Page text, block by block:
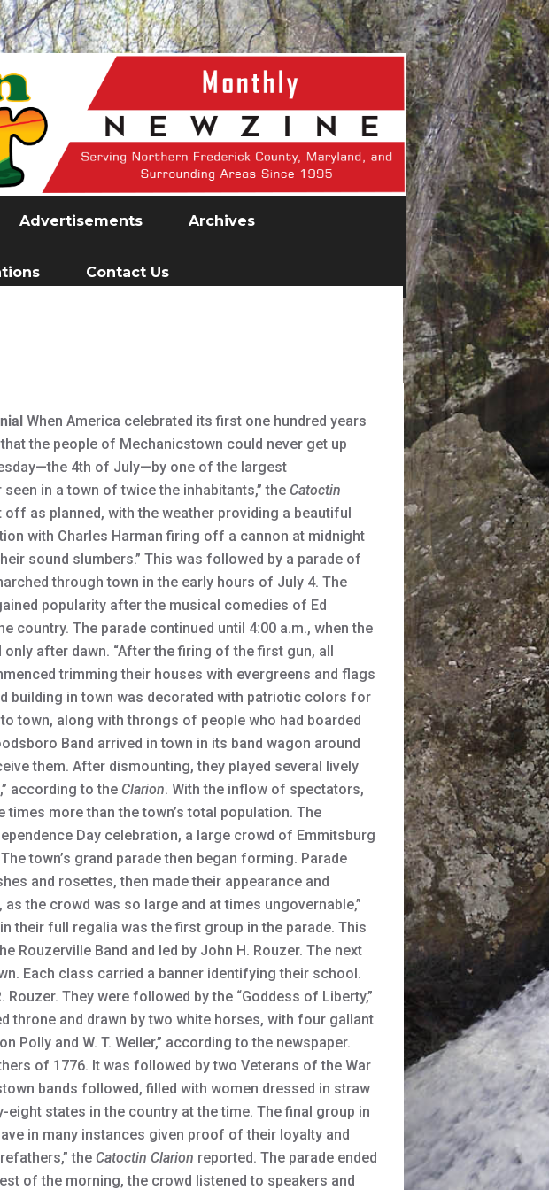
Advertisements Archives
Contact Us
When America celebrated its first one hundred years
the people of Mechanicstown could never get up
4th of July—by one of the largest
in a town of twice the inhabitants,” the Catoctin
as planned, with the weather providing a beautiful
with Charles Harman firing off a cannon at midnight
sound slumbers.” This was followed by a parade of
through town in the early hours of July 4. The
popularity after the musical comedies of Ed
The parade continued until 4:00 a.m., when the
after dawn. “After the firing of the first gun, all
trimming their houses with evergreens and flags
building in town was decorated with patriotic colors for
town, along with throngs of people who had boarded
Band arrived in town in its band wagon around
them. After dismounting, they played several lively
according to the Clarion. With the inflow of spectators,
more than the town’s total population. The
Day celebration, a large crowd of Emmitsburg
town’s grand parade then began forming. Parade
and rosettes, then made their appearance and
the crowd was so large and at times ungovernable,”
their full regalia was the first group in the parade. This
Band and led by John H. Rouzer. The next
Each class carried a banner identifying their school.
They were followed by the “Goddess of Liberty,”
throne and drawn by two white horses, with four gallant
and W. T. Weller,” according to the newspaper.
of 1776. It was followed by two Veterans of the War
bands followed, filled with women dressed in straw
states in the country at the time. The final group in
in many instances given proof of their loyalty and
the Catoctin Clarion reported. The parade ended
of the morning, the crowd listened to speakers and